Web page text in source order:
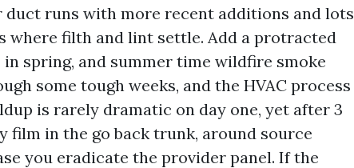
runs with more recent additions and lots
where filth and lint settle. Add a protracted
spring, and summer time wildfire smoke
some tough weeks, and the HVAC process
is rarely dramatic on day one, yet after 3
film in the go back trunk, around source
you eradicate the provider panel. If the